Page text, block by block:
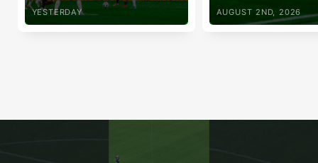
YESTERDAY AUGUST 2ND, 2026